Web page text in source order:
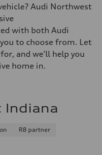
Audi Northwest
with both Audi
to choose from. Let
and we'll help you
home in.
Indiana
R8 partner